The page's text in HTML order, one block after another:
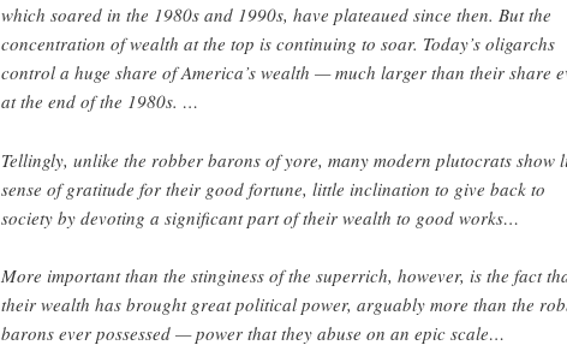
which soared in the 1980s and 1990s, have plateaued since then. But the
concentration of wealth at the top is continuing to soar. Today’s oligarchs
control a huge share of America’s wealth — much larger than their share
at the end of the 1980s. …
Tellingly, unlike the robber barons of yore, many modern plutocrats show
sense of gratitude for their good fortune, little inclination to give back to
society by devoting a significant part of their wealth to good works…
More important than the stinginess of the superrich, however, is the fact
their wealth has brought great political power, arguably more than the
barons ever possessed — power that they abuse on an epic scale…